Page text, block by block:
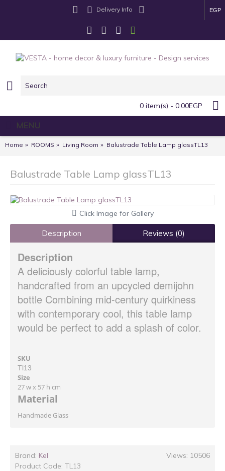
Delivery Info EGP
0 item(s) - 0.00EGP
MENU
Home ROOMS Living Room Balustrade Table Lamp glassTL13
Balustrade Table Lamp glassTL13
Click Image for Gallery
Description Reviews (0)
Description
A deliciously colorful table lamp,
handcrafted from an upcycled demijohn
bottle Combining mid-century quirkiness
with contemporary cool, this table lamp
would be perfect to add a splash of color.
SKU
Tl13
Size
27 w x 57 h cm
Material
Handmade Glass
Views: 10506
Brand: Kel
Product Code: TL13